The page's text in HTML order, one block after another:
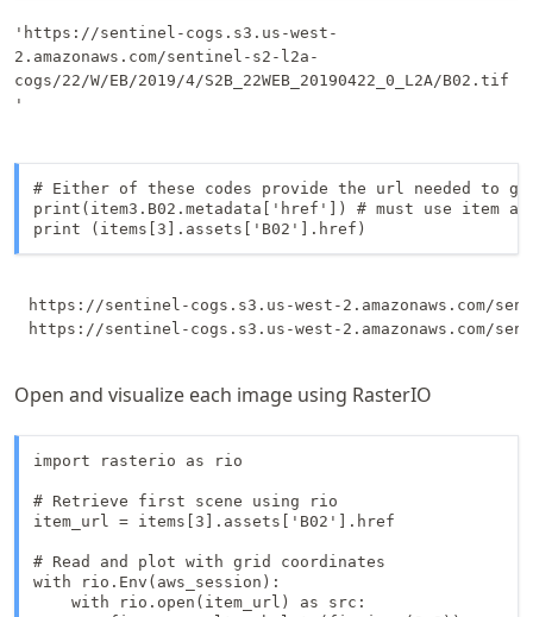
'https://sentinel-cogs.s3.us-west-
2.amazonaws.com/sentinel-s2-l2a-
cogs/22/W/EB/2019/4/S2B_22WEB_20190422_0_L2A/B02.tif
'
# Either of these codes provide the url needed to
print(item3.B02.metadata['href']) # must use item
print (items[3].assets['B02'].href)
https://sentinel-cogs.s3.us-west-2.amazonaws.com/
Open and visualize each image using RasterIO
import rasterio as rio
# Retrieve first scene using rio
item_url = items[3].assets['B02'].href
# Read and plot with grid coordinates
with rio.Env(aws_session):
    with rio.open(item_url) as src: